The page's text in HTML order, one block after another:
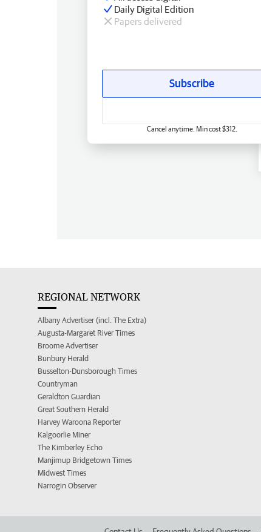
Daily Digital Edition
Papers delivered
Subscribe
Cancel anytime. Min cost $312.
REGIONAL NETWORK
Albany Advertiser (incl. The Extra)
Augusta-Margaret River Times
Broome Advertiser
Bunbury Herald
Busselton-Dunsborough Times
Countryman
Geraldton Guardian
Great Southern Herald
Harvey Waroona Reporter
Kalgoorlie Miner
The Kimberley Echo
Manjimup Bridgetown Times
Midwest Times
Narrogin Observer